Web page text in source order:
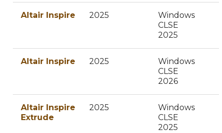
Altair Inspire 2025
Windows
CLSE
2025
Altair Inspire 2025
Windows
CLSE
2026
Altair Inspire
Extrude
2025
Windows
CLSE
2025